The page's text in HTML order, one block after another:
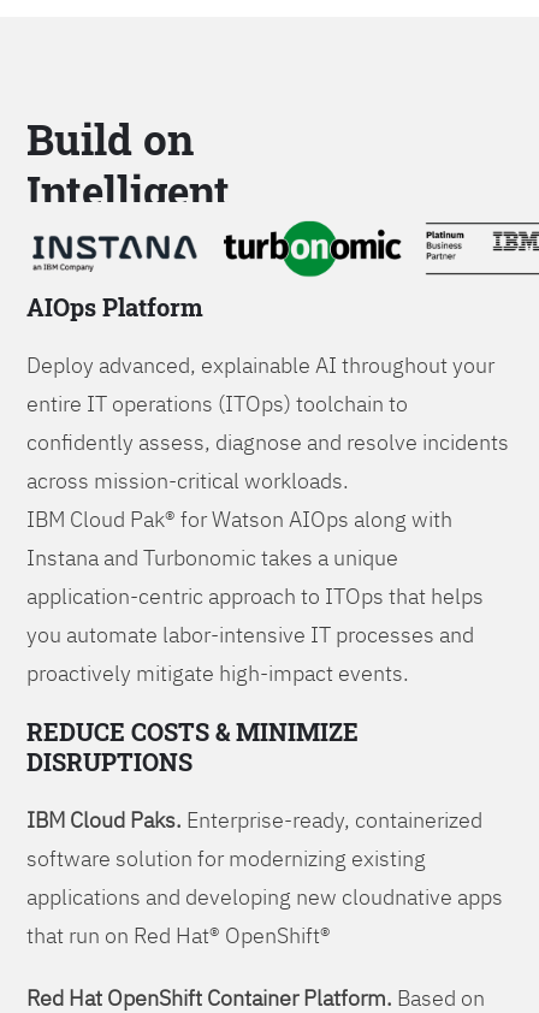
Build on
Intelligent
Platforms
AIOps Platform
Deploy advanced, explainable AI throughout your
entire IT operations (ITOps) toolchain to
confidently assess, diagnose and resolve incidents
across mission-critical workloads.
IBM Cloud Pak® for Watson AIOps along with
Instana and Turbonomic takes a unique
application-centric approach to ITOps that helps
you automate labor-intensive IT processes and
proactively mitigate high-impact events.
REDUCE COSTS & MINIMIZE
DISRUPTIONS
IBM Cloud Paks. Enterprise-ready, containerized
software solution for modernizing existing
applications and developing new cloudnative apps
that run on Red Hat® OpenShift®
Red Hat OpenShift Container Platform. Based on